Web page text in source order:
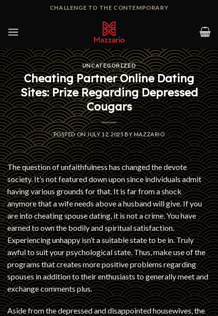
content
CHALLENGE TO THE CONTEMPORARY
UNCATEGORIZED
Cheating Partner Online Dating
Sites: Prize Regarding Depressed
Cougars
POSTED ONJULY 12, 2025BYMAZZARIO
The question of unfaithfulness has changed the devote
society. It’s not featured down upon since individuals admit
having various grounds for that. It is far from a shock
anymore that a wife needs above a husband will give. If you
are into cheating spouse dating, it is not a crime. You have
earned to own the bodily and spiritual satisfaction.
Experiencing unhappy isn’t a suitable state to be in. Truly
awful to suit your psychological state. Thus, make use of the
programs that creates more positive problems regarding
spouses in addition to their enthusiasts to generally meet and
exchange comments plus.
Aside from the depressed and disappointed housewives, the